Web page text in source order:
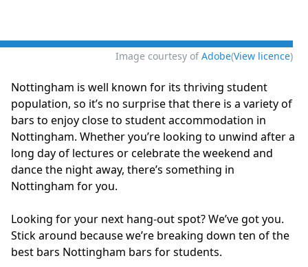
Image courtesy of Adobe(View licence)
Nottingham is well known for its thriving student
population, so it’s no surprise that there is a variety of
bars to enjoy close to student accommodation in
Nottingham. Whether you’re looking to unwind after a
long day of lectures or celebrate the weekend and
dance the night away, there’s something in
Nottingham for you.
Looking for your next hang-out spot? We’ve got you.
Stick around because we’re breaking down ten of the
best bars Nottingham bars for students.